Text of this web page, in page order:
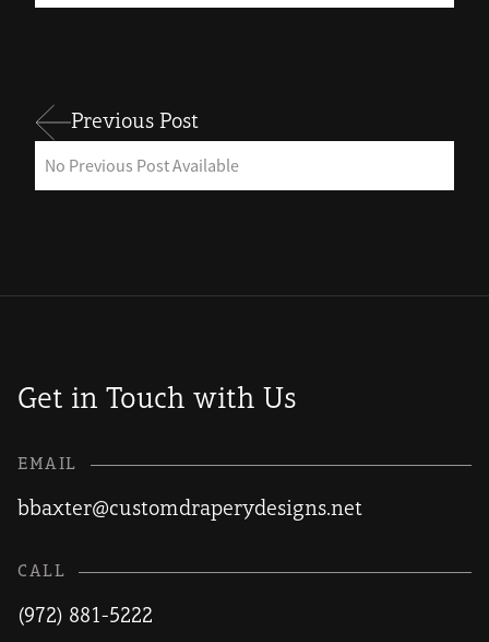
Previous Post
No Previous Post Available
Get in Touch with Us
EMAIL
bbaxter@customdraperydesigns.net
CALL
(972) 881-5222